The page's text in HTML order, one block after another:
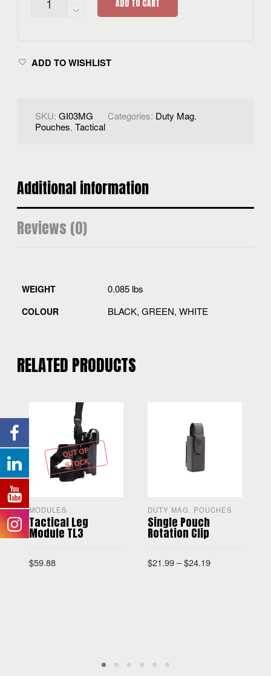
POUCH
ADD TO CART
ADD TO WISHLIST
SKU:GI03MG Categories: Duty Mag.
Pouches,Tactical
Additional information
Reviews (0)
WEIGHT 0.085 lbs
COLOUR BLACK, GREEN, WHITE
RELATED PRODUCTS
OUT OF
STOCK
MODULES
Tactical Leg
Module TL3
$59.88
DUTY MAG. POUCHES
Single Pouch
Rotation Clip
$21.99–$24.19